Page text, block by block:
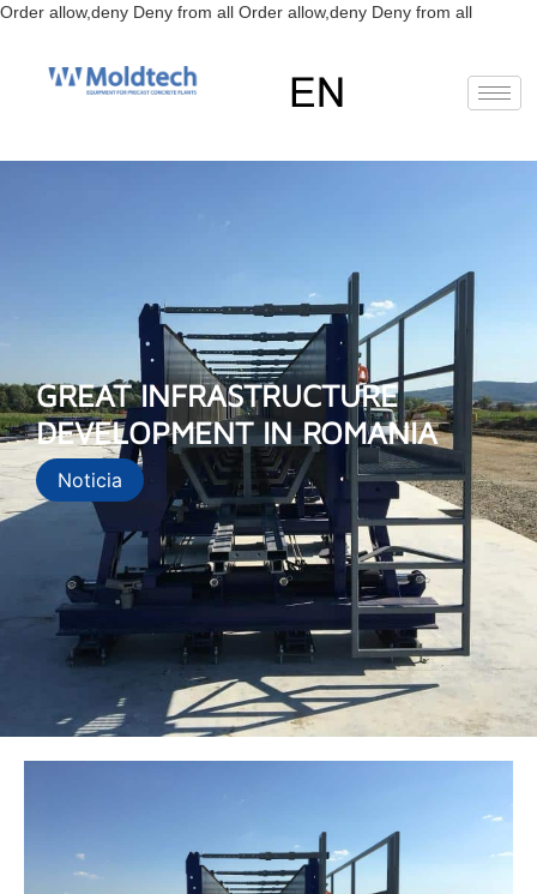
Order allow,deny Deny from all Order allow,deny Deny from allSkip
GREAT INFRASTRUCTURE
DEVELOPMENT IN ROMANIA
Noticia